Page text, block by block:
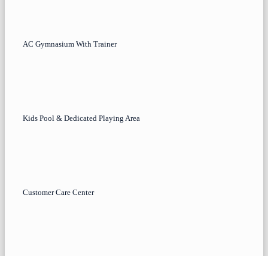
AC Gymnasium With Trainer
Kids Pool & Dedicated Playing Area
Customer Care Center